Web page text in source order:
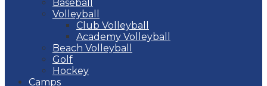
Baseball
Volleyball
Club Volleyball
Academy Volleyball
Beach Volleyball
Golf
Hockey
Camps